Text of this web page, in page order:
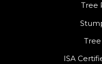
Tree
ISA